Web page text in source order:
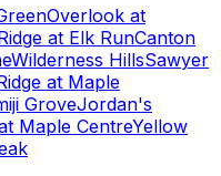
Overlook at
at Elk RunCanton
Wilderness HillsSawyer
at Maple
GroveJordan's
Maple CentreYellow